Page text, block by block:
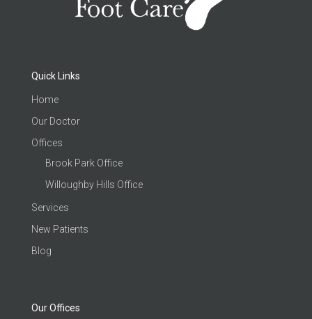
Quick Links
Home
Our Doctor
Offices
Brook Park Office
Willoughby Hills Office
Services
New Patients
Blog
Our Offices